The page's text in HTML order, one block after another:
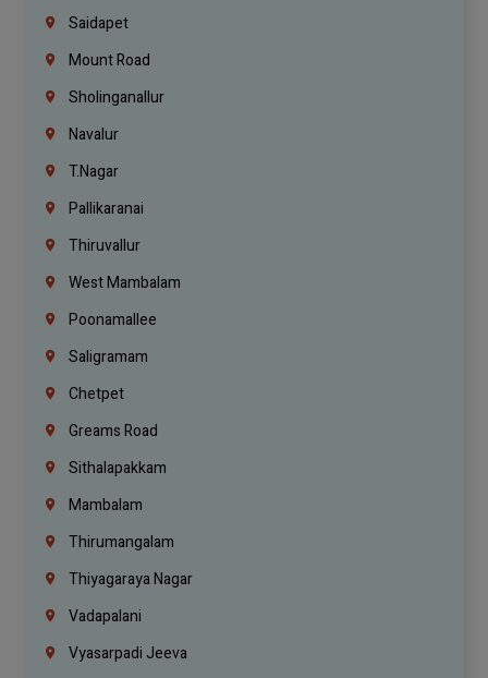
Saidapet
Mount Road
Sholinganallur
Navalur
T.Nagar
Pallikaranai
Thiruvallur
West Mambalam
Poonamallee
Saligramam
Chetpet
Greams Road
Sithalapakkam
Mambalam
Thirumangalam
Thiyagaraya Nagar
Vadapalani
Vyasarpadi Jeeva